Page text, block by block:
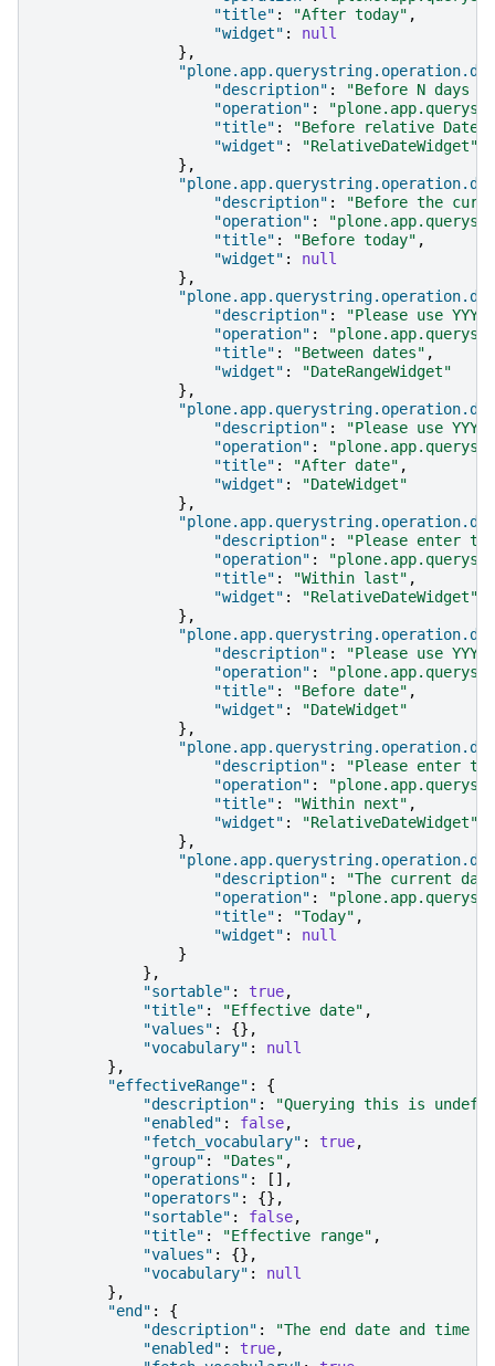
"title" : "After today" ,
"widget" :
null
},
"description" :
"Before N days
"operation" :
"title" : "Before relative Date"
"widget" :
"RelativeDateWidget"
},
"description" :
"Before the
"operation" :
"title" : "Before today" ,
"widget" :
null
},
"description" :
"Please use YYYY/
"operation" :
"title" : "Between dates" ,
"widget" :
"DateRangeWidget"
},
"description" :
"Please use YYYY/
"operation" :
"title" : "After date" ,
"widget" :
"DateWidget"
},
"description" :
"Please enter
"operation" :
"title" : "Within last" ,
"widget" :
"RelativeDateWidget"
},
"description" :
"Please use YYYY/
"operation" :
"title" : "Before date" ,
"widget" :
"DateWidget"
},
"description" :
"Please enter
"operation" :
"title" : "Within next" ,
"widget" :
"RelativeDateWidget"
},
"description" :
"The current day"
"operation" :
"title" : "Today" ,
"widget" :
null
}
},
"sortable" : true,
"title" : "Effective date" ,
"values" :
{},
"vocabulary" :
null
},
"effectiveRange" :
{
"description" :
"Querying this is
"enabled" : false,
"fetch_vocabulary" : true,
"group" : "Dates" ,
"operations" :
[],
"operators" :
{},
"sortable" : false,
"title" : "Effective range" ,
"values" :
{},
"vocabulary" :
null
},
"end" :
{
"description" :
"The end date and time
"enabled" : true,